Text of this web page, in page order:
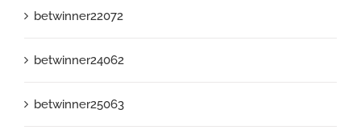
betwinner22072
betwinner24062
betwinner25063